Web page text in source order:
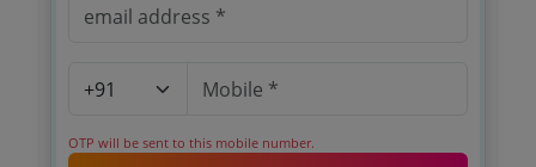
OTP will be sent to this mobile number.